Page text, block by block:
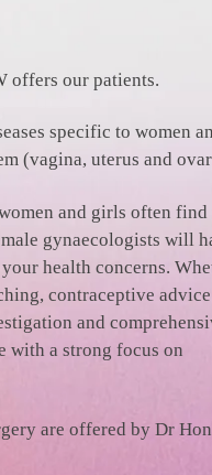
offers our patients.
specific to women
(vagina, uterus and
and girls often find
gynaecologists will
health concerns.
contraceptive
and
with a strong focus on
are offered by Dr